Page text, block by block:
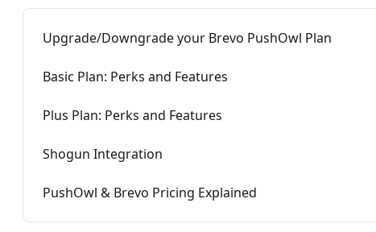
Upgrade/Downgrade your Brevo PushOwl Plan
Basic Plan: Perks and Features
Plus Plan: Perks and Features
Shogun Integration
PushOwl & Brevo Pricing Explained